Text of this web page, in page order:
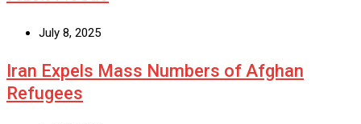
July 8, 2025
Iran Expels Mass Numbers of Afghan
Refugees